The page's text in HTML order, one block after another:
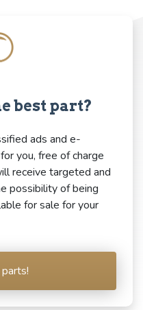
best part?
ads and e-
you, free of charge
receive targeted and
possibility of being
for sale for your